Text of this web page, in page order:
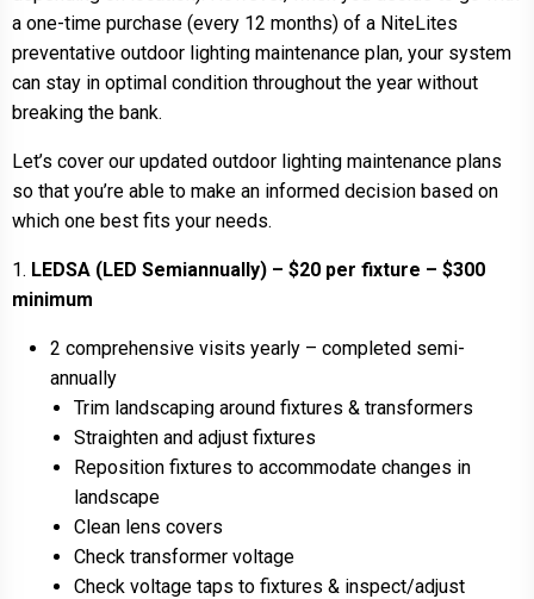
a one-time purchase (every 12 months) of a NiteLites
preventative outdoor lighting maintenance plan, your system
can stay in optimal condition throughout the year without
breaking the bank.
Let’s cover our updated outdoor lighting maintenance plans
so that you’re able to make an informed decision based on
which one best fits your needs.
1. LEDSA (LED Semiannually) – $20 per fixture – $300
minimum
2 comprehensive visits yearly – completed semi-
annually
Trim landscaping around fixtures & transformers
Straighten and adjust fixtures
Reposition fixtures to accommodate changes in
landscape
Clean lens covers
Check transformer voltage
Check voltage taps to fixtures & inspect/adjust